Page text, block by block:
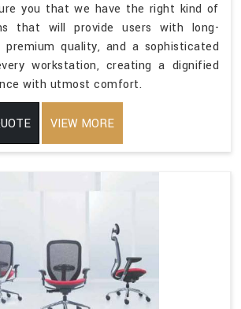
you that we have the right kind of
that will provide users with long-
quality, and a sophisticated
workstation, creating a dignified
with utmost comfort.
VIEW MORE